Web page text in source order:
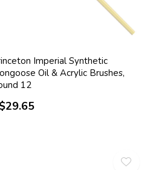
Imperial Synthetic
Oil & Acrylic Brushes,
12